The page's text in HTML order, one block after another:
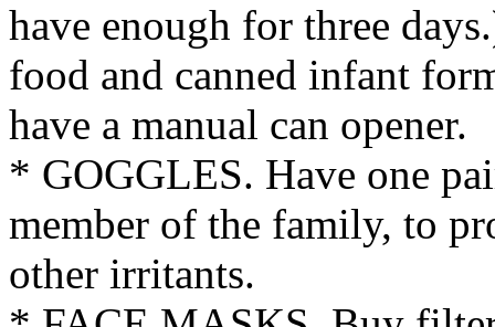
have enough for three
food and canned infant
have a manual can opener.
* GOGGLES. Have one
member of the family, to
other irritants.